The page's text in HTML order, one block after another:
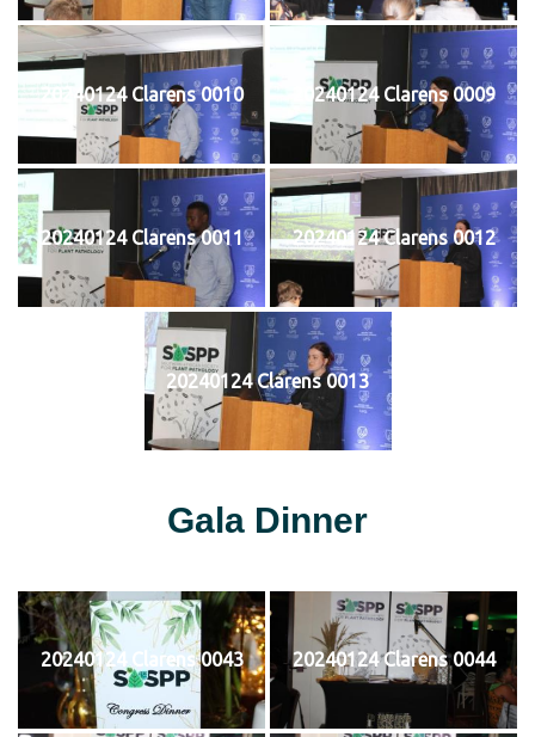
20240124 Clarens 0010 20240124 Clarens 0009
20240124 Clarens 0011 20240124 Clarens 0012
20240124 Clarens 0013
Gala Dinner
20240124 Clarens 0043 20240124 Clarens 0044